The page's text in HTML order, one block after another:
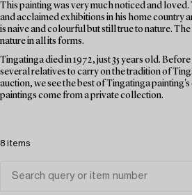
This painting was very much noticed and
and acclaimed exhibitions in his home country
is naive and colourful but still true to nature.
nature in all its forms.
Tingatinga died in 1972, just 35 years old.
several relatives to carry on the tradition of
auction, we see the best of Tingatinga
paintings come from a private collection.
8 items